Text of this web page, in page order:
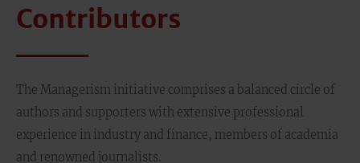
Contributors
The Managerism initiative comprises a balanced circle of
authors and supporters with extensive professional
experience in industry and finance, members of academia
and renowned journalists.